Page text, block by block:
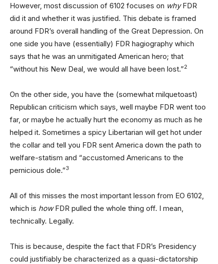
However, most discussion of 6102 focuses on whyFDR
did it and whether it was justified. This debate is framed
around FDR’s overall handling of the Great Depression. On
one side you have (essentially) FDR hagiography which
says that he was an unmitigated American hero; that
“without his New Deal, we would all have been lost.”2
On the other side, you have the (somewhat milquetoast)
Republican criticism which says, well maybe FDR went too
far, or maybe he actually hurt the economy as much as he
helped it. Sometimes a spicy Libertarian will get hot under
the collar and tell you FDR sent America down the path to
welfare-statism and “accustomed Americans to the
pernicious dole.”3
All of this misses the most important lesson from EO 6102,
which is howFDR pulled the whole thing off. I mean,
technically. Legally.
This is because, despite the fact that FDR’s Presidency
could justifiably be characterized as a quasi-dictatorship